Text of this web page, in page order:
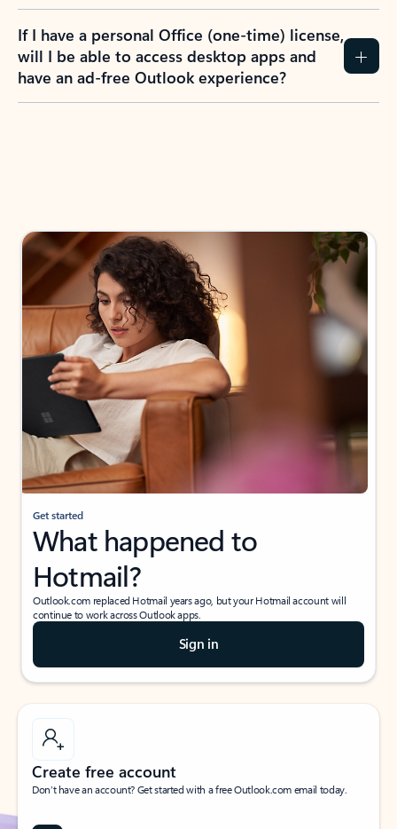
If I have a personal Office (one-time) license,
will I be able to access desktop apps and
have an ad-free Outlook experience?
Get started
What happened to
Hotmail?
Outlook.com replaced Hotmail years ago, but your Hotmail account will
continue to work across Outlook apps.
Sign in
Create free account
Don’t have an account? Get started with a free Outlook.com email today.